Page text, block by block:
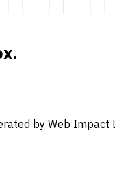
by Web Impact